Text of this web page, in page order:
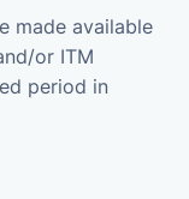
made available
or ITM
period in